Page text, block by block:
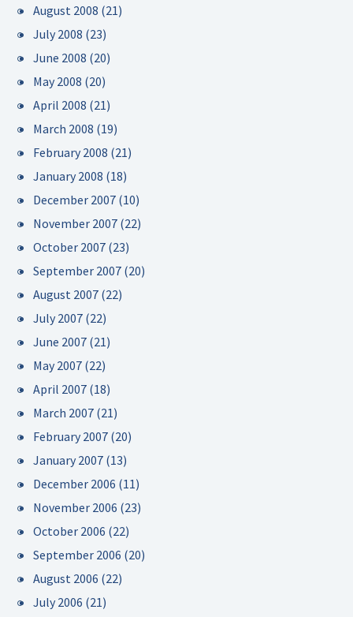
August 2008 (21)
July 2008 (23)
June 2008 (20)
May 2008 (20)
April 2008 (21)
March 2008 (19)
February 2008 (21)
January 2008 (18)
December 2007 (10)
November 2007 (22)
October 2007 (23)
September 2007 (20)
August 2007 (22)
July 2007 (22)
June 2007 (21)
May 2007 (22)
April 2007 (18)
March 2007 (21)
February 2007 (20)
January 2007 (13)
December 2006 (11)
November 2006 (23)
October 2006 (22)
September 2006 (20)
August 2006 (22)
July 2006 (21)